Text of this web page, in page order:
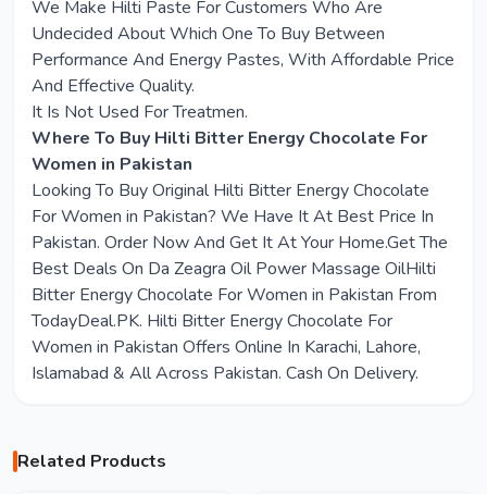
We Make Hilti Paste For Customers Who Are
Undecided About Which One To Buy Between
Performance And Energy Pastes, With Affordable Price
And Effective Quality.
It Is Not Used For Treatmen.
Where To Buy Hilti Bitter Energy Chocolate For
Women in Pakistan
Looking To Buy Original Hilti Bitter Energy Chocolate
For Women in Pakistan? We Have It At Best Price In
Pakistan. Order Now And Get It At Your Home.Get The
Best Deals On Da Zeagra Oil Power Massage OilHilti
Bitter Energy Chocolate For Women in Pakistan From
TodayDeal.PK. Hilti Bitter Energy Chocolate For
Women in Pakistan Offers Online In Karachi, Lahore,
Islamabad & All Across Pakistan. Cash On Delivery.
Related Products